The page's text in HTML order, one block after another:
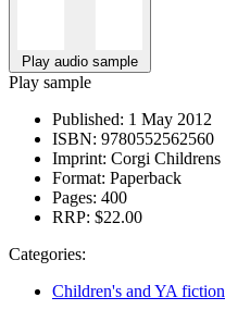
Play audio sample
Play sample
Published: 1 May 2012
ISBN: 9780552562560
Imprint: Corgi Childrens
Format: Paperback
Pages: 400
RRP: $22.00
Categories:
Children's and YA fiction